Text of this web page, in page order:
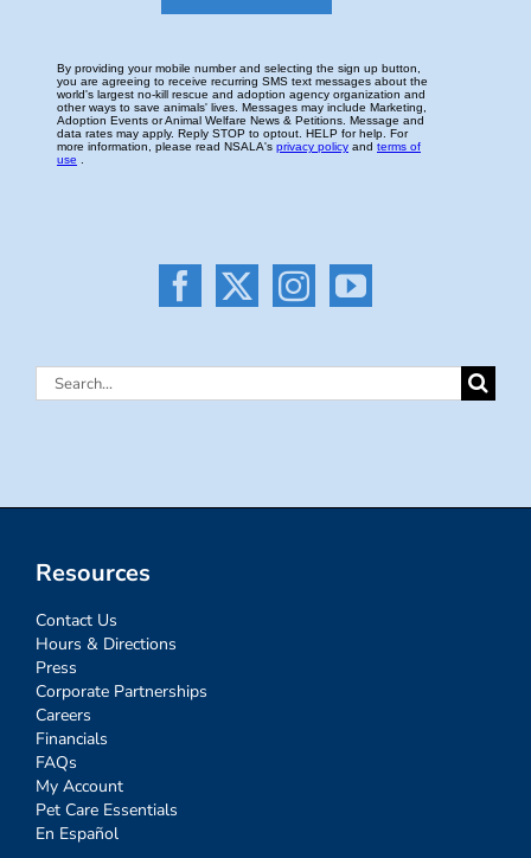
Search
Resources
Contact Us
Hours & Directions
Press
Corporate Partnerships
Careers
Financials
FAQs
My Account
Pet Care Essentials
En Español